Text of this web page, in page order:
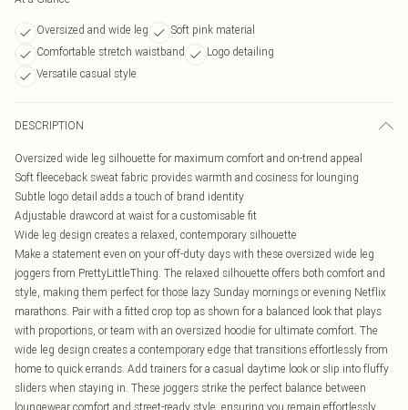
Oversized and wide leg
Soft pink material
Comfortable stretch waistband
Logo detailing
Versatile casual style
DESCRIPTION
Oversized wide leg silhouette for maximum comfort and on-trend appeal
Soft fleeceback sweat fabric provides warmth and cosiness for lounging
Subtle logo detail adds a touch of brand identity
Adjustable drawcord at waist for a customisable fit
Wide leg design creates a relaxed, contemporary silhouette
Make a statement even on your off-duty days with these oversized wide leg
joggers from PrettyLittleThing. The relaxed silhouette offers both comfort and
style, making them perfect for those lazy Sunday mornings or evening Netflix
marathons. Pair with a fitted crop top as shown for a balanced look that plays
with proportions, or team with an oversized hoodie for ultimate comfort. The
wide leg design creates a contemporary edge that transitions effortlessly from
home to quick errands. Add trainers for a casual daytime look or slip into fluffy
sliders when staying in. These joggers strike the perfect balance between
loungewear comfort and street-ready style, ensuring you remain effortlessly